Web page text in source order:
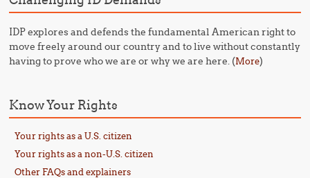
IDP explores and defends the fundamental American right to
move freely around our country and to live without constantly
having to prove who we are or why we are here. (More)
Know Your Rights
Your rights as a U.S. citizen
Your rights as a non-U.S. citizen
Other FAQs and explainers